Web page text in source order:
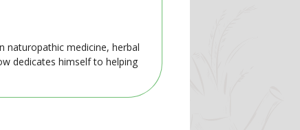
naturopathic medicine, herbal
dedicates himself to helping